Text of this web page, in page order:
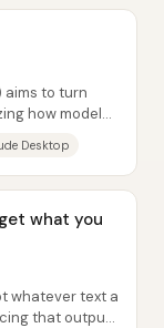
aims to turn
how models
Desktop
what you
whatever text a
that output